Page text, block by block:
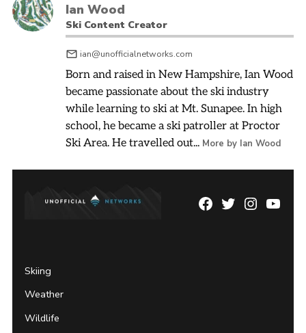
Ian Wood
Ski Content Creator
ian@unofficialnetworks.com
Born and raised in New Hampshire, Ian Wood
became passionate about the ski industry
while learning to ski at Mt. Sunapee. In high
school, he became a ski patroller at Proctor
Ski Area. He travelled out... More by Ian Wood
Facebook
TwitterInstagram
Skiing
Weather
Wildlife